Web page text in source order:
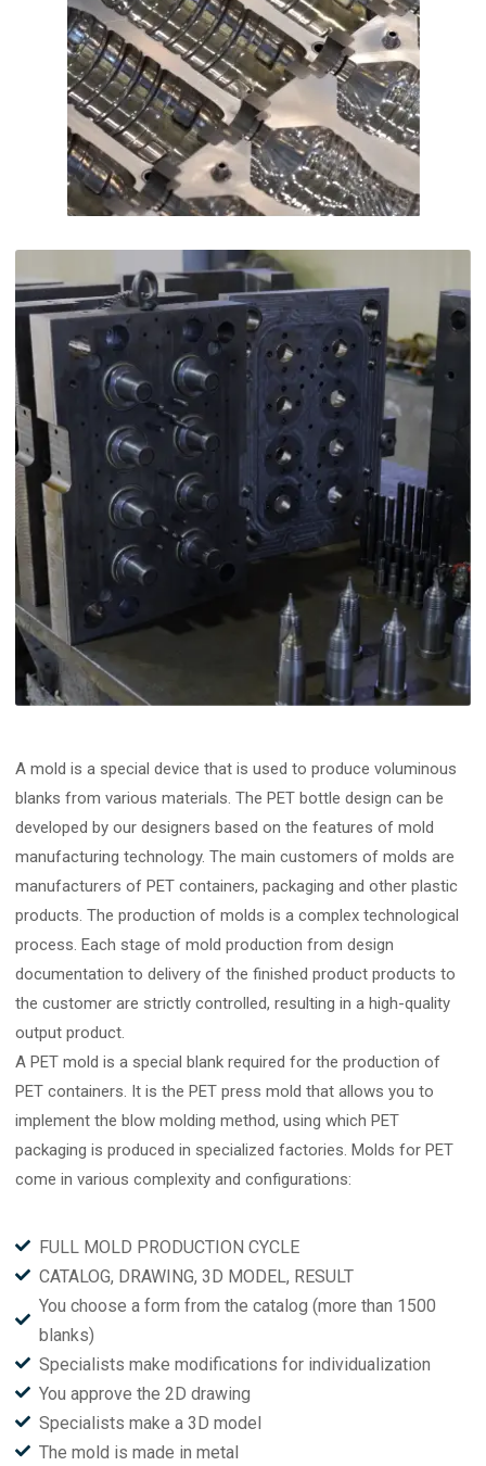
A mold is a special device that is used to produce voluminous
blanks from various materials. The PET bottle design can be
developed by our designers based on the features of mold
manufacturing technology. The main customers of molds are
manufacturers of PET containers, packaging and other plastic
products. The production of molds is a complex technological
process. Each stage of mold production from design
documentation to delivery of the finished product products to
the customer are strictly controlled, resulting in a high-quality
output product.
A PET mold is a special blank required for the production of
PET containers. It is the PET press mold that allows you to
implement the blow molding method, using which PET
packaging is produced in specialized factories. Molds for PET
come in various complexity and configurations:
FULL MOLD PRODUCTION CYCLE
CATALOG, DRAWING, 3D MODEL, RESULT
You choose a form from the catalog (more than 1500
blanks)
Specialists make modifications for individualization
You approve the 2D drawing
Specialists make a 3D model
The mold is made in metal